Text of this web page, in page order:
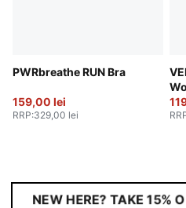
PWRbreathe RUN Bra
159,00 lei
RRP:329,00 lei
NEW HERE? TAKE 15%